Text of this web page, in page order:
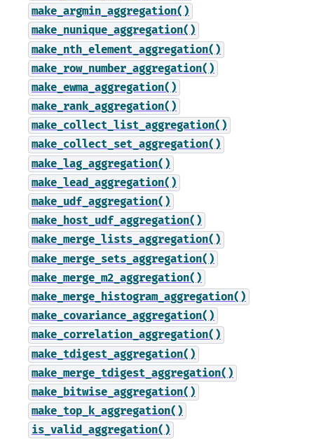
make_argmin_aggregation()
make_nunique_aggregation()
make_nth_element_aggregation()
make_row_number_aggregation()
make_ewma_aggregation()
make_rank_aggregation()
make_collect_list_aggregation()
make_collect_set_aggregation()
make_lag_aggregation()
make_lead_aggregation()
make_udf_aggregation()
make_host_udf_aggregation()
make_merge_lists_aggregation()
make_merge_sets_aggregation()
make_merge_m2_aggregation()
make_merge_histogram_aggregation()
make_covariance_aggregation()
make_correlation_aggregation()
make_tdigest_aggregation()
make_merge_tdigest_aggregation()
make_bitwise_aggregation()
make_top_k_aggregation()
is_valid_aggregation()